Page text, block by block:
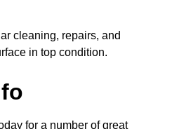
cleaning, repairs, and
in top condition.
for a number of great